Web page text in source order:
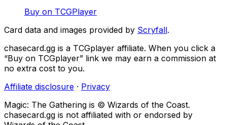
Buy on TCGPlayer
Card data and images provided by Scryfall.
chasecard.gg is a TCGplayer affiliate. When you click a
“Buy on TCGplayer” link we may earn a commission at
no extra cost to you.
Affiliate disclosure · Privacy
Magic: The Gathering is © Wizards of the Coast.
chasecard.gg is not affiliated with or endorsed by